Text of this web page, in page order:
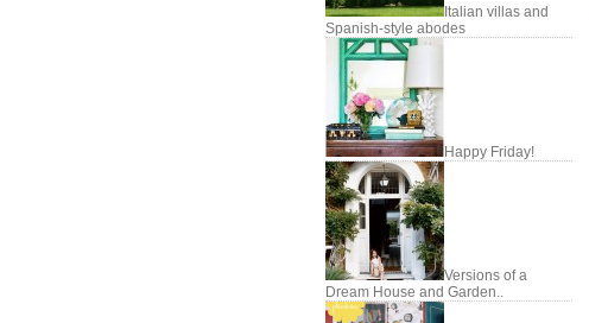
Italian villas and
Spanish-style abodes
Happy Friday!
Versions of a
Dream House and Garden..